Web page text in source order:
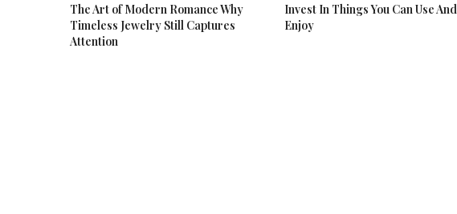
The Art of Modern Romance Why
Timeless Jewelry Still Captures
Attention
Invest In Things You Can Use And
Enjoy